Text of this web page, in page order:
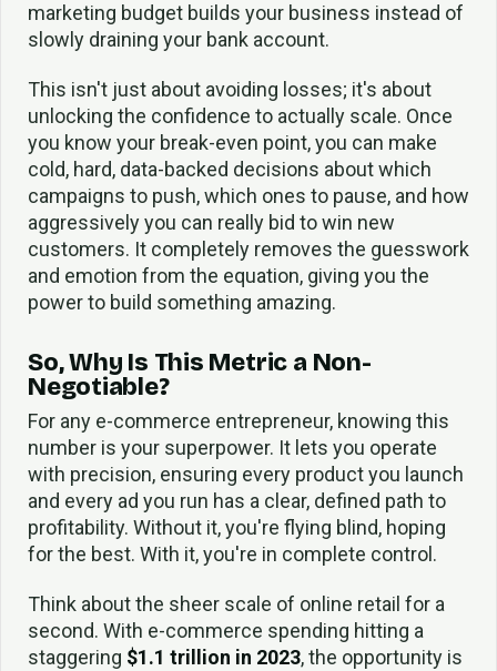
marketing budget builds your business instead of
slowly draining your bank account.
This isn't just about avoiding losses; it's about
unlocking the confidence to actually scale. Once
you know your break-even point, you can make
cold, hard, data-backed decisions about which
campaigns to push, which ones to pause, and how
aggressively you can really bid to win new
customers. It completely removes the guesswork
and emotion from the equation, giving you the
power to build something amazing.
So, Why Is This Metric a Non-
Negotiable?
For any e-commerce entrepreneur, knowing this
number is your superpower. It lets you operate
with precision, ensuring every product you launch
and every ad you run has a clear, defined path to
profitability. Without it, you're flying blind, hoping
for the best. With it, you're in complete control.
Think about the sheer scale of online retail for a
second. With e-commerce spending hitting a
staggering $1.1 trillion in 2023, the opportunity is